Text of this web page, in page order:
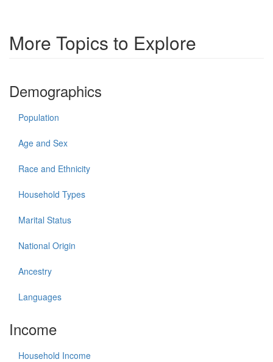
More Topics to Explore
Demographics
Population
Age and Sex
Race and Ethnicity
Household Types
Marital Status
National Origin
Ancestry
Languages
Income
Household Income